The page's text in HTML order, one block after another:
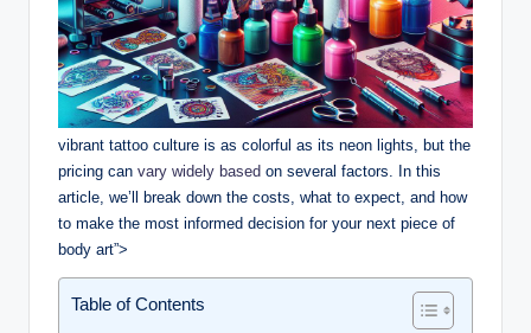
vibrant tattoo culture is as colorful as its neon lights, but the
pricing can vary widely based on several factors. In this
article, we’ll break down the costs, what to expect, and how
to make the most informed decision for your next piece of
body art”>
Table of Contents